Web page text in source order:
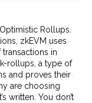
Rollups.
zkEVM uses
in
rollups a type of
and proves their
are choosing
written. You don’t